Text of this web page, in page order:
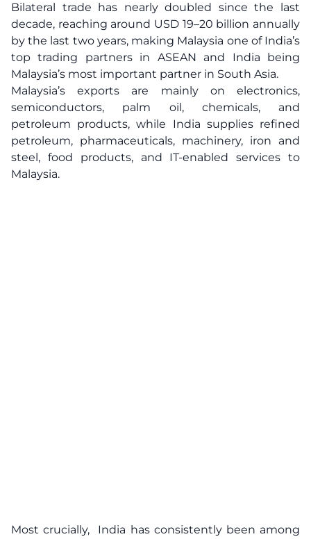
Bilateral trade has nearly doubled since the last
decade, reaching around USD 19–20 billion annually
by the last two years, making Malaysia one of India’s
top trading partners in ASEAN and India being
Malaysia’s most important partner in South Asia.
Malaysia’s exports are mainly on electronics,
semiconductors, palm oil, chemicals, and
petroleum products, while India supplies refined
petroleum, pharmaceuticals, machinery, iron and
steel, food products, and IT-enabled services to
Malaysia.
Most crucially, India has consistently been among